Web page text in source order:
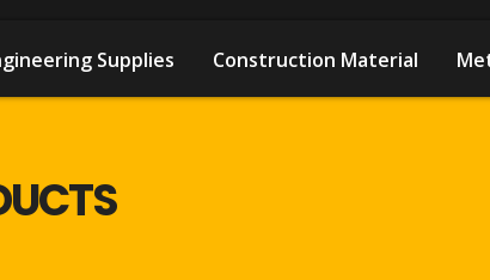
Supplies Construction Material